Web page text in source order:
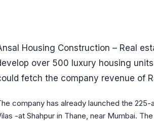
Housing Construction – Real
over 500 luxury housing
fetch the company revenue of
company has already launched the
-at Shahpur in Thane, near Mumbai.